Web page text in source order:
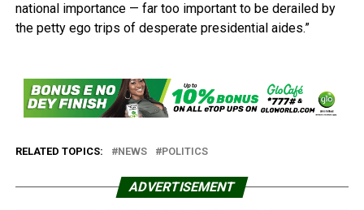
national importance — far too important to be derailed by
the petty ego trips of desperate presidential aides.”
RELATED TOPICS: NEWS POLITICS
ADVERTISEMENT